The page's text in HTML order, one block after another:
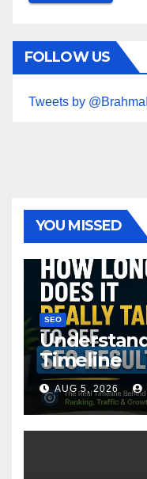
FOLLOW US
Tweets by
YOU MISSED
SEO
Timeline
AUG 5, 2026